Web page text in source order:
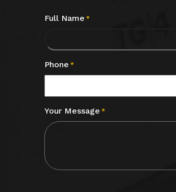
Full Name *
Phone *
Your Message *